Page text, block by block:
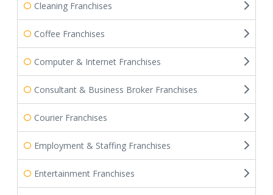
Cleaning Franchises
Coffee Franchises
Computer & Internet Franchises
Consultant & Business Broker Franchises
Courier Franchises
Employment & Staffing Franchises
Entertainment Franchises